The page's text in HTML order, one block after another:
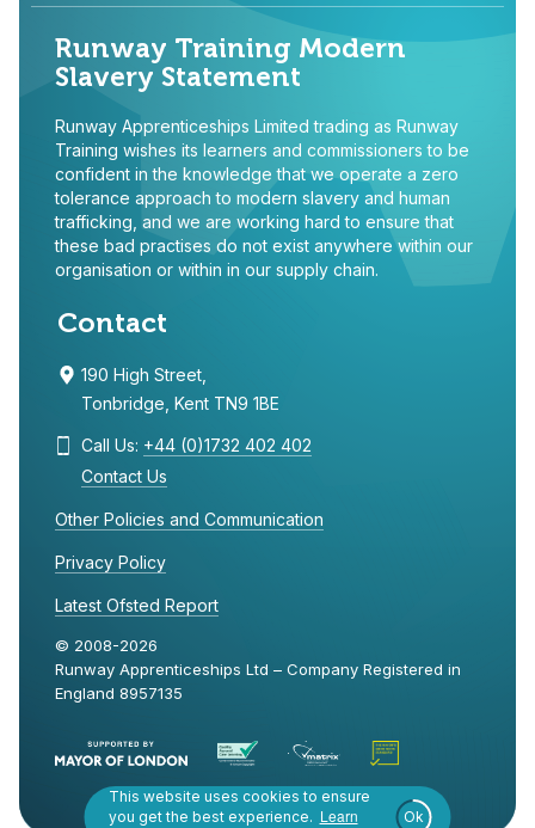
Runway Training Modern
Slavery Statement
Runway Apprenticeships Limited trading as Runway
Training wishes its learners and commissioners to be
confident in the knowledge that we operate a zero
tolerance approach to modern slavery and human
trafficking, and we are working hard to ensure that
these bad practises do not exist anywhere within our
organisation or within in our supply chain.
Contact
190 High Street,
Tonbridge, Kent TN9 1BE
Call Us: +44 (0)1732 402 402
Contact Us
Other Policies and Communication
Privacy Policy
Latest Ofsted Report
© 2008-2026
Runway Apprenticeships Ltd – Company Registered in
England 8957135
This website uses cookies to ensure
you get the best experience. Learn
Ok